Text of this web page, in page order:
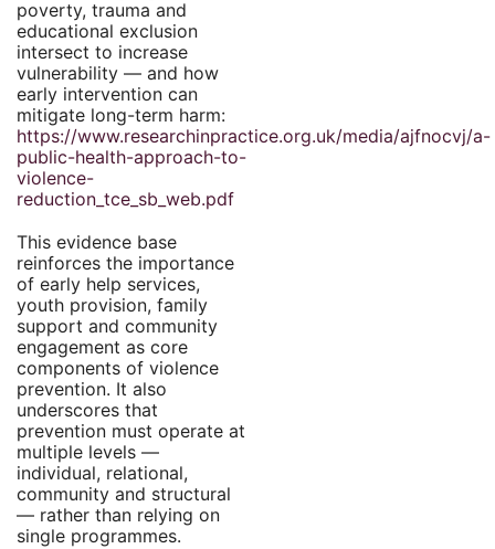
poverty, trauma and
educational exclusion
intersect to increase
vulnerability — and how
early intervention can
mitigate long-term harm:
https://www.researchinpractice.org.uk/media/ajfnocvj/a-
public-health-approach-to-
violence-
reduction_tce_sb_web.pdf
This evidence base
reinforces the importance
of early help services,
youth provision, family
support and community
engagement as core
components of violence
prevention. It also
underscores that
prevention must operate at
multiple levels —
individual, relational,
community and structural
— rather than relying on
single programmes.